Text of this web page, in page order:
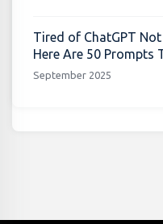
Tired of ChatGPT
Here Are 50 Prompts
September 2025